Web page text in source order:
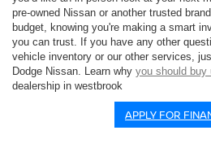
pre-owned Nissan or another trusted
budget, knowing you're making a smart
you can trust. If you have any other
vehicle inventory or our other services,
Dodge Nissan. Learn why you should buy
dealership in westbrook
APPLY FOR